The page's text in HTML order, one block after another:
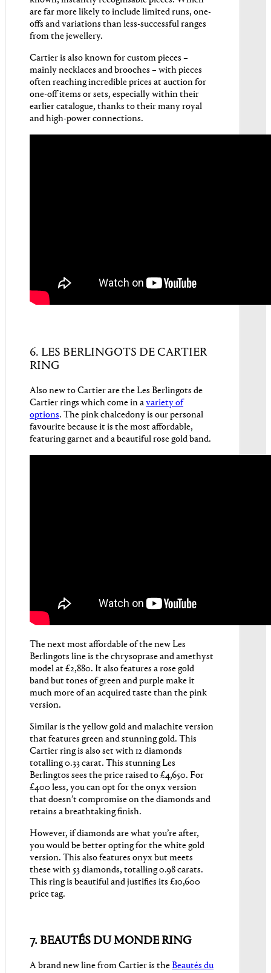
are far more likely to include limited runs, one-
offs and variations than less-successful ranges
from the jewellery.
Cartier is also known for custom pieces –
mainly necklaces and brooches – with pieces
often reaching incredible prices at auction for
one-off items or sets, especially within their
earlier catalogue, thanks to their many royal
and high-power connections.
6. LES BERLINGOTS DE CARTIER
RING
Also new to Cartier are the Les Berlingots de
Cartier rings which come in avariety of
options. The pink chalcedony is our personal
favourite because it is the most affordable,
featuring garnet and a beautiful rose gold band.
The next most affordable of the new Les
Berlingots line is the chrysoprase and amethyst
model at £2,880. It also features a rose gold
band but tones of green and purple make it
much more of an acquired taste than the pink
version.
Similar is the yellow gold and malachite version
that features green and stunning gold. This
Cartier ring is also set with 12 diamonds
totalling 0.33 carat. This stunning Les
Berlingtos sees the price raised to £4,650. For
£400 less, you can opt for the onyx version
that doesn’t compromise on the diamonds and
retains a breathtaking finish.
However, if diamonds are what you’re after,
you would be better opting for the white gold
version. This also features onyx but meets
these with 53 diamonds, totalling 0.98 carats.
This ring is beautiful and justifies its £10,600
price tag.
7. BEAUTÉS DU MONDE RING
A brand new line from Cartier is the Beautés du